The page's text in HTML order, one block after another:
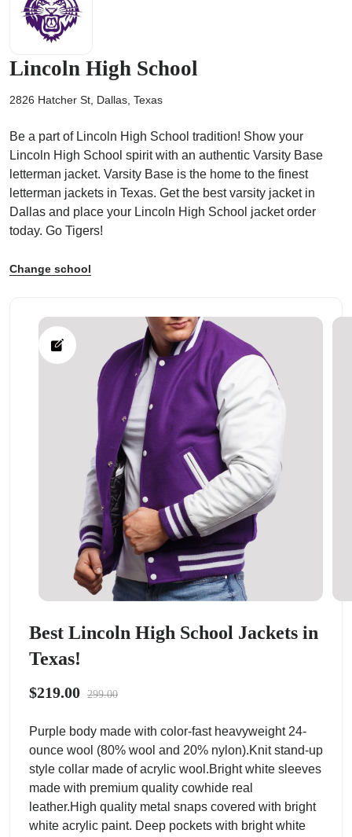
Lincoln High School
2826 Hatcher St, Dallas, Texas
Be a part of Lincoln High School tradition! Show your
Lincoln High School spirit with an authentic Varsity Base
letterman jacket. Varsity Base is the home to the finest
letterman jackets in Texas. Get the best varsity jacket in
Dallas and place your Lincoln High School jacket order
today. Go Tigers!
Change school
Best Lincoln High School Jackets in
Texas!
$219.00 299.00
Purple body made with color-fast heavyweight 24-
ounce wool (80% wool and 20% nylon).Knit stand-up
style collar made of acrylic wool.Bright white sleeves
made with premium quality cowhide real
leather.High quality metal snaps covered with bright
white acrylic paint. Deep pockets with bright white